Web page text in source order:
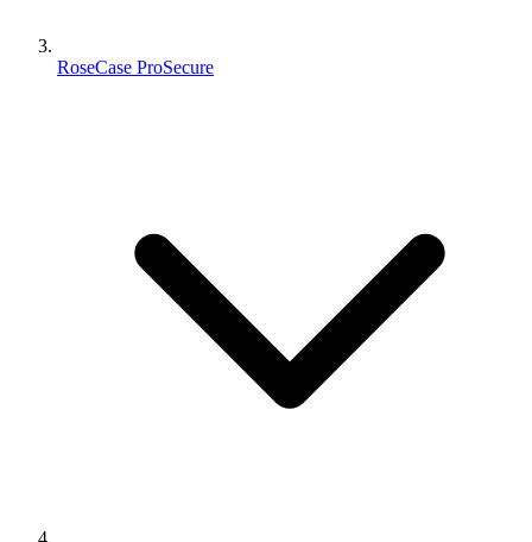
RoseCase ProSecure